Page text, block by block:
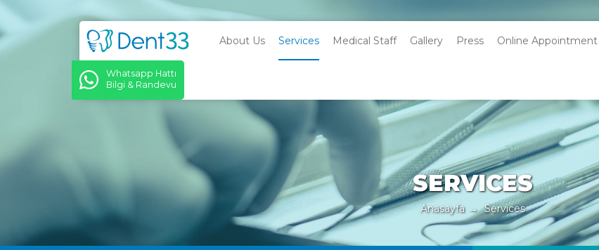
About Us Services Medical Staff Gallery Press Online Appointment
Whatsapp Hattı
Bilgi & Randevu
SERVICES
Anasayfa → Services